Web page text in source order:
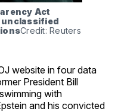
Act
unclassified
Credit: Reuters
website in four data
President Bill
with
and his convicted